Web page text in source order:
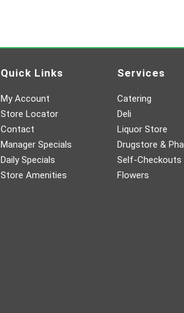
Quick Links
My Account
Store Locator
Contact
Manager Specials
Daily Specials
Store Amenities
Services
Catering
Deli
Liquor Store
Drugstore &
Self-Checkouts
Flowers